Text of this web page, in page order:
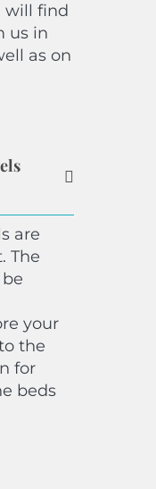
will find
us in
as on
are
The
your
the
for
beds